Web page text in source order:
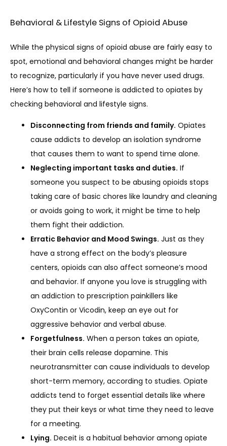
Behavioral & Lifestyle Signs of Opioid Abuse
While the physical signs of opioid abuse are fairly easy to
spot, emotional and behavioral changes might be harder
to recognize, particularly if you have never used drugs.
Here’s how to tell if someone is addicted to opiates by
checking behavioral and lifestyle signs.
Disconnecting from friends and family. Opiates
cause addicts to develop an isolation syndrome
that causes them to want to spend time alone.
Neglecting important tasks and duties. If
someone you suspect to be abusing opioids stops
taking care of basic chores like laundry and cleaning
or avoids going to work, it might be time to help
them fight their addiction.
Erratic Behavior and Mood Swings. Just as they
have a strong effect on the body’s pleasure
centers, opioids can also affect someone’s mood
and behavior. If anyone you love is struggling with
an addiction to prescription painkillers like
OxyContin or Vicodin, keep an eye out for
aggressive behavior and verbal abuse.
Forgetfulness. When a person takes an opiate,
their brain cells release dopamine. This
neurotransmitter can cause individuals to develop
short-term memory, according to studies. Opiate
addicts tend to forget essential details like where
they put their keys or what time they need to leave
for a meeting.
Lying. Deceit is a habitual behavior among opiate